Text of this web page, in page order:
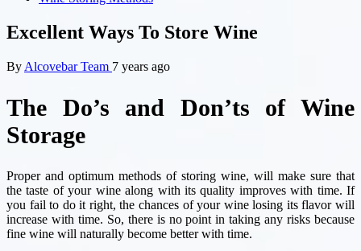
Excellent Ways To Store Wine
By Alcovebar Team 7 years ago
The Do’s and Don’ts of Wine
Storage
Proper and optimum methods of storing wine, will make sure that
the taste of your wine along with its quality improves with time. If
you fail to do it right, the chances of your wine losing its flavor will
increase with time. So, there is no point in taking any risks because
fine wine will naturally become better with time.